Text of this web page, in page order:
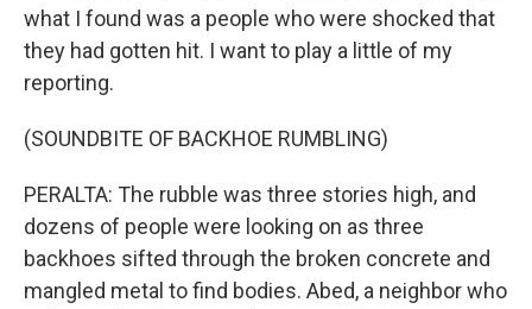
what I found was a people who were shocked that
they had gotten hit. I want to play a little of my
reporting.
(SOUNDBITE OF BACKHOE RUMBLING)
PERALTA: The rubble was three stories high, and
dozens of people were looking on as three
backhoes sifted through the broken concrete and
mangled metal to find bodies. Abed, a neighbor who